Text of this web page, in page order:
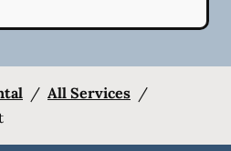
/ All Services /